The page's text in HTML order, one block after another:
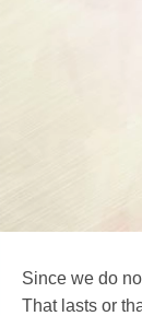
Since we do
That lasts or